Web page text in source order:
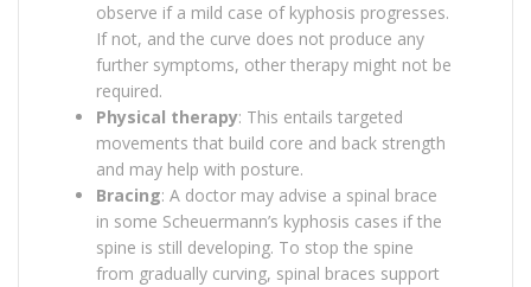
observe if a mild case of kyphosis progresses.
If not, and the curve does not produce any
further symptoms, other therapy might not be
required.
Physical therapy: This entails targeted
movements that build core and back strength
and may help with posture.
Bracing: A doctor may advise a spinal brace
in some Scheuermann’s kyphosis cases if the
spine is still developing. To stop the spine
from gradually curving, spinal braces support